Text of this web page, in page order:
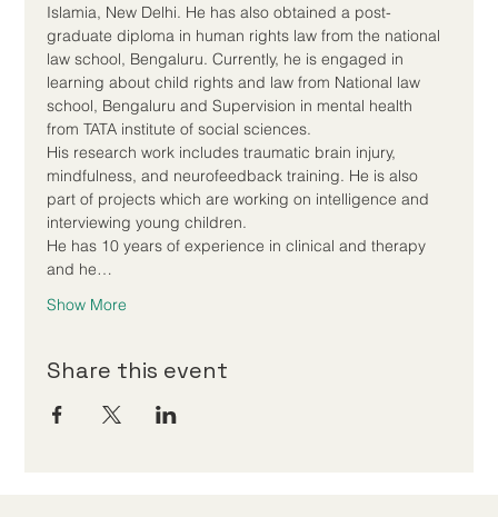
Islamia, New Delhi. He has also obtained a post-
graduate diploma in human rights law from the national
law school, Bengaluru. Currently, he is engaged in
learning about child rights and law from National law
school, Bengaluru and Supervision in mental health
from TATA institute of social sciences.
His research work includes traumatic brain injury,
mindfulness, and neurofeedback training. He is also
part of projects which are working on intelligence and
interviewing young children.
He has 10 years of experience in clinical and therapy
and he…
Show More
Share this event